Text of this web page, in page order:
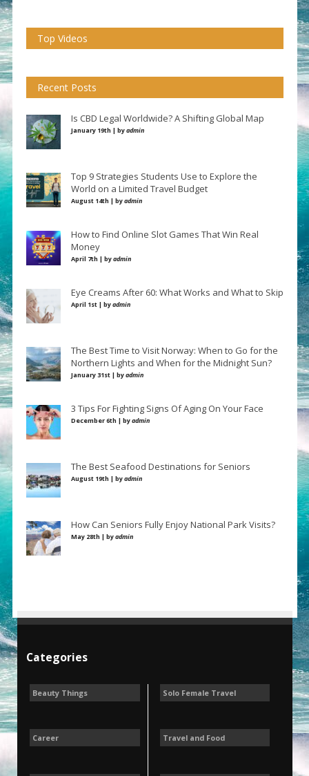
Top Videos
Recent Posts
Is CBD Legal Worldwide? A Shifting Global Map
January 19th | byadmin
Top 9 Strategies Students Use to Explore the
World on a Limited Travel Budget
August 14th | byadmin
How to Find Online Slot Games That Win Real
Money
April 7th | byadmin
Eye Creams After 60: What Works and What to Skip
April 1st | byadmin
The Best Time to Visit Norway: When to Go for the
Northern Lights and When for the Midnight Sun?
January 31st | byadmin
3 Tips For Fighting Signs Of Aging On Your Face
December 6th | byadmin
The Best Seafood Destinations for Seniors
August 19th | byadmin
How Can Seniors Fully Enjoy National Park Visits?
May 28th | byadmin
Categories
Beauty Things
Career
Solo Female Travel
Travel and Food